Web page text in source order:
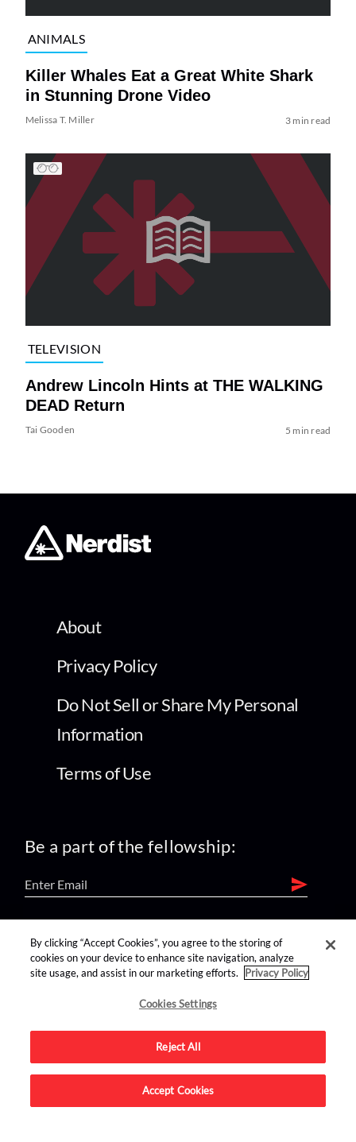
ANIMALS
Killer Whales Eat a Great White Shark
in Stunning Drone Video
Melissa T. Miller 3 min read
TELEVISION
Andrew Lincoln Hints at THE WALKING
DEAD Return
Tai Gooden 5 min read
About
Privacy Policy
Do Not Sell or Share My Personal
Information
Terms of Use
Be a part of the fellowship:
find us on:
Advertise on this site.
By clicking “Accept Cookies”, you agree to the storing of
cookies on your device to enhance site navigation, analyze
site usage, and assist in our marketing efforts.
Privacy Policy
Cookies Settings
Reject All
Accept Cookies